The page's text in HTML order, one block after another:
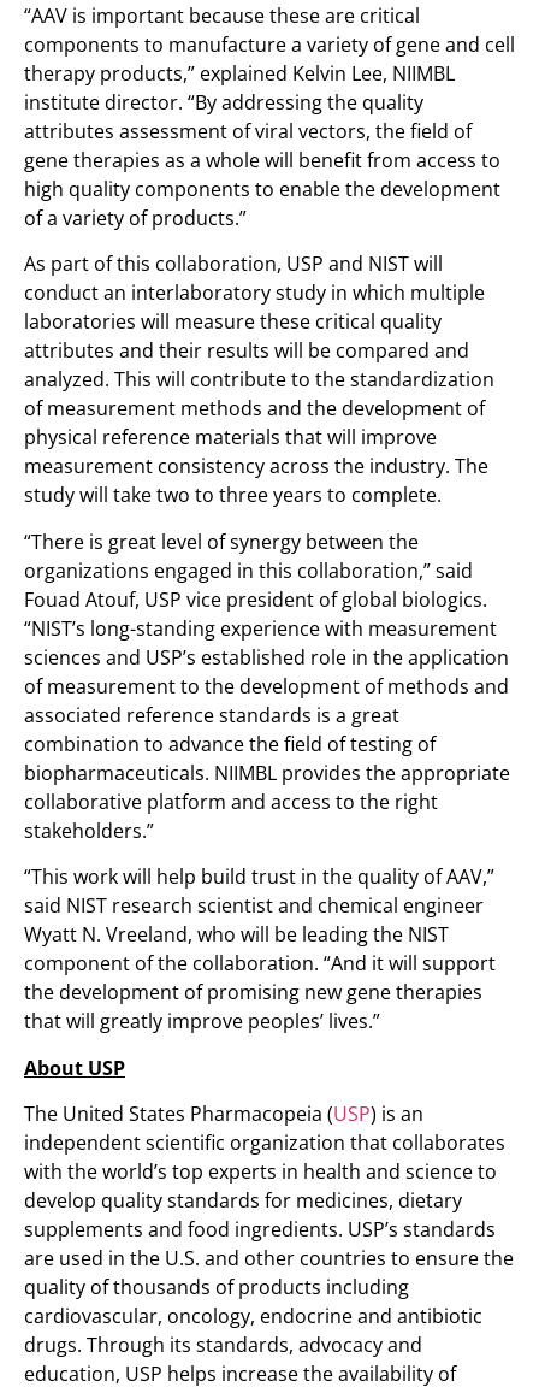
“AAV is important because these are critical
components to manufacture a variety of gene and cell
therapy products,” explained Kelvin Lee, NIIMBL
institute director. “By addressing the quality
attributes assessment of viral vectors, the field of
gene therapies as a whole will benefit from access to
high quality components to enable the development
of a variety of products.”
As part of this collaboration, USP and NIST will
conduct an interlaboratory study in which multiple
laboratories will measure these critical quality
attributes and their results will be compared and
analyzed. This will contribute to the standardization
of measurement methods and the development of
physical reference materials that will improve
measurement consistency across the industry. The
study will take two to three years to complete.
“There is great level of synergy between the
organizations engaged in this collaboration,” said
Fouad Atouf, USP vice president of global biologics.
“NIST’s long-standing experience with measurement
sciences and USP’s established role in the application
of measurement to the development of methods and
associated reference standards is a great
combination to advance the field of testing of
biopharmaceuticals. NIIMBL provides the appropriate
collaborative platform and access to the right
stakeholders.”
“This work will help build trust in the quality of AAV,”
said NIST research scientist and chemical engineer
Wyatt N. Vreeland, who will be leading the NIST
component of the collaboration. “And it will support
the development of promising new gene therapies
that will greatly improve peoples’ lives.”
About USP
The United States Pharmacopeia (USP) is an
independent scientific organization that collaborates
with the world’s top experts in health and science to
develop quality standards for medicines, dietary
supplements and food ingredients. USP’s standards
are used in the U.S. and other countries to ensure the
quality of thousands of products including
cardiovascular, oncology, endocrine and antibiotic
drugs. Through its standards, advocacy and
education, USP helps increase the availability of